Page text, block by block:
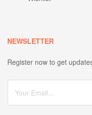
NEWSLETTER
Register now to get